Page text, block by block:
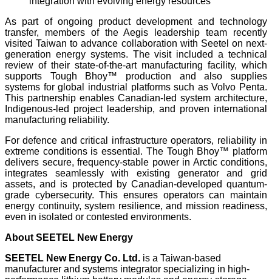
As part of ongoing product development and technology
transfer, members of the Aegis leadership team recently
visited Taiwan to advance collaboration with Seetel on next-
generation energy systems. The visit included a technical
review of their state-of-the-art manufacturing facility, which
supports Tough Bhoy™ production and also supplies
systems for global industrial platforms such as Volvo Penta.
This partnership enables Canadian-led system architecture,
Indigenous-led project leadership, and proven international
manufacturing reliability.
For defence and critical infrastructure operators, reliability in
extreme conditions is essential. The Tough Bhoy™ platform
delivers secure, frequency-stable power in Arctic conditions,
integrates seamlessly with existing generator and grid
assets, and is protected by Canadian-developed quantum-
grade cybersecurity. This ensures operators can maintain
energy continuity, system resilience, and mission readiness,
even in isolated or contested environments.
About SEETEL New Energy
SEETEL New Energy Co. Ltd. is a Taiwan-based
manufacturer and systems integrator specializing in high-